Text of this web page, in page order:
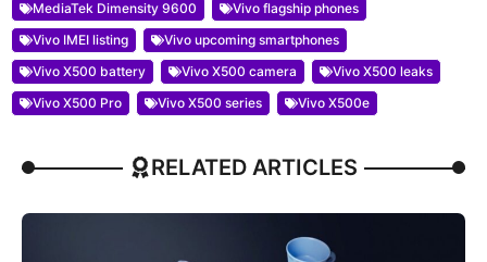
MediaTek Dimensity 9600
Vivo flagship phones
Vivo IMEI listing
Vivo upcoming smartphones
Vivo X500 battery
Vivo X500 camera
Vivo X500 leaks
Vivo X500 Pro
Vivo X500 series Vivo X500e
RELATED ARTICLES